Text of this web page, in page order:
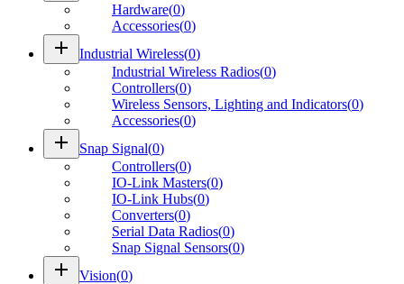
Hardware(0)
Accessories(0)
add Industrial Wireless(0)
Industrial Wireless Radios(0)
Controllers(0)
Wireless Sensors, Lighting and Indicators(0)
Accessories(0)
add Snap Signal(0)
Controllers(0)
IO-Link Masters(0)
IO-Link Hubs(0)
Converters(0)
Serial Data Radios(0)
Snap Signal Sensors(0)
add Vision(0)